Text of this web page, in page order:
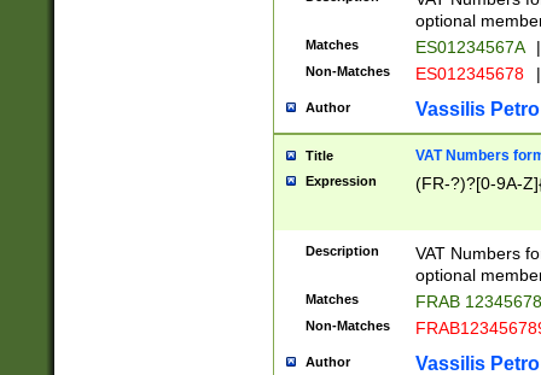
optional
Matches ES01234567A |
Non-Matches ES012345678 |
Author Vassilis
Title VAT Numbers
Expression (FR-?)?[0-9A-
Description
VAT Numbers
optional
Matches FRAB
Non-Matches
Author Vassilis